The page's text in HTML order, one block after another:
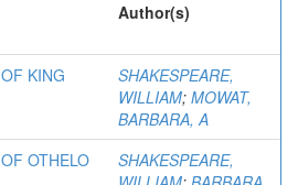
Author(s)
KING
SHAKESPEARE,
WILLIAM; MOWAT,
BARBARA, A
OTHELO
SHAKESPEARE,